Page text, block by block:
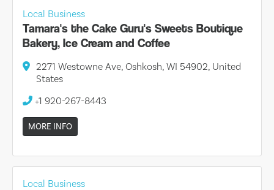
Local Business
Tamara's the Cake Guru's Sweets Boutique
Bakery, Ice Cream and Coffee
2271 Westowne Ave, Oshkosh, WI 54902, United
States
+1 920-267-8443
MORE INFO
Local Business